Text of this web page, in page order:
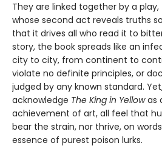
They are linked together by a play,
whose second act reveals truths
that it drives all who read it to
story, the book spreads like an
city to city, from continent to
violate no definite principles, or
judged by any known standard.
acknowledge The King in Yellowas
achievement of art, all feel that
bear the strain, nor thrive, on
essence of purest poison lurks.